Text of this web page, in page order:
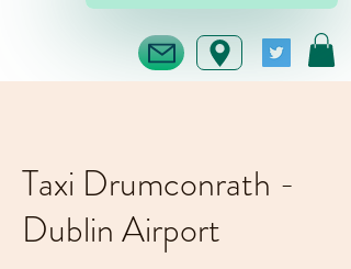
Taxi Drumconrath -
Dublin Airport